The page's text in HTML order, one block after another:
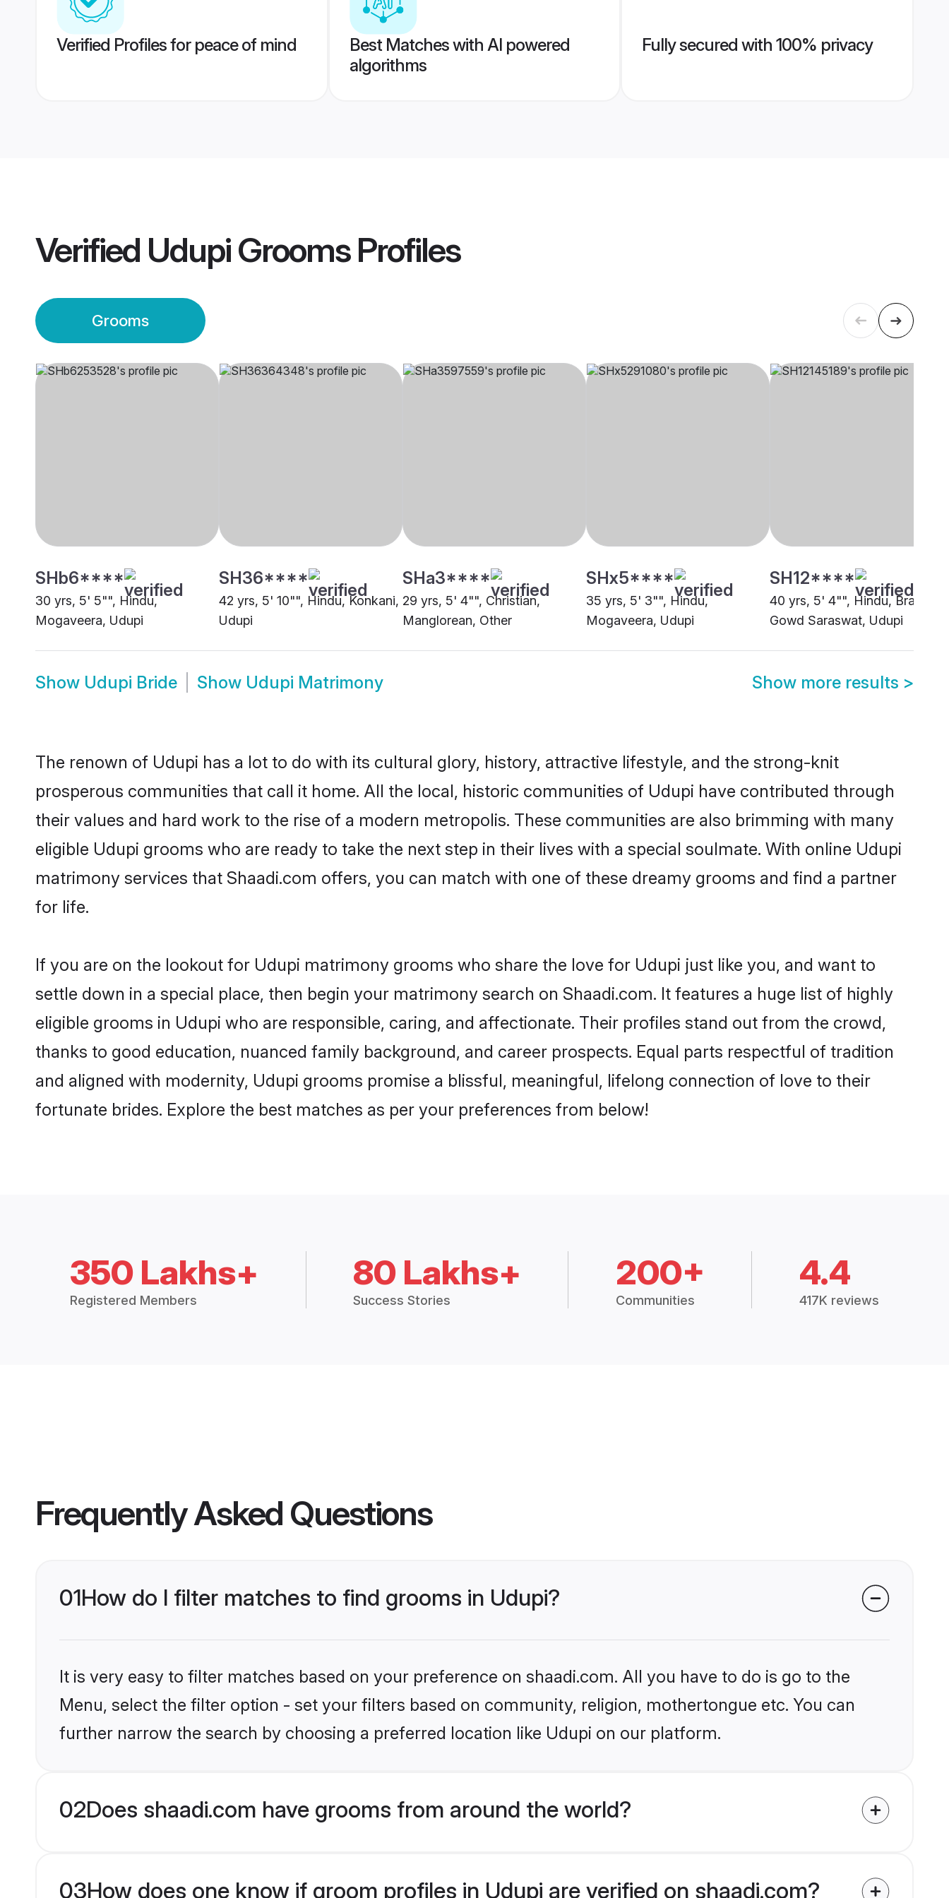
Verified Profiles for peace of mind
Best Matches with AI powered
algorithms
Fully secured with 100% privacy
Verified Udupi GroomsProfiles
Grooms
SHb6****
30 yrs, 5' 5"", Hindu,
Mogaveera, Udupi
SH36****
42 yrs, 5' 10"", Hindu, Konkani,
Udupi
SHa3****
29 yrs, 5' 4"", Christian,
Manglorean, Other
SHx5****
35 yrs, 5' 3"", Hindu,
Mogaveera, Udupi
SH12****
40 yrs, 5' 4"", Hindu, Brahmin
Gowd Saraswat, Udupi
Show Udupi Bride Show Udupi Matrimony Show more results >
The renown of Udupi has a lot to do with its cultural glory, history, attractive lifestyle, and the strong-knit
prosperous communities that call it home. All the local, historic communities of Udupi have contributed through
their values and hard work to the rise of a modern metropolis. These communities are also brimming with many
eligible Udupi grooms who are ready to take the next step in their lives with a special soulmate. With online Udupi
matrimony services that Shaadi.com offers, you can match with one of these dreamy grooms and find a partner
for life.
If you are on the lookout for Udupi matrimony grooms who share the love for Udupi just like you, and want to
settle down in a special place, then begin your matrimony search on Shaadi.com. It features a huge list of highly
eligible grooms in Udupi who are responsible, caring, and affectionate. Their profiles stand out from the crowd,
thanks to good education, nuanced family background, and career prospects. Equal parts respectful of tradition
and aligned with modernity, Udupi grooms promise a blissful, meaningful, lifelong connection of love to their
fortunate brides. Explore the best matches as per your preferences from below!
350 Lakhs+
Registered Members
80 Lakhs+
Success Stories
200+
Communities
4.4
417K reviews
Frequently Asked Questions
01How do I filter matches to find grooms in Udupi?
It is very easy to filter matches based on your preference on shaadi.com. All you have to do is go to the
Menu, select the filter option - set your filters based on community, religion, mothertongue etc. You can
further narrow the search by choosing a preferred location like Udupi on our platform.
02Does shaadi.com have grooms from around the world?
03How does one know if groom profiles in Udupi are verified on shaadi.com?